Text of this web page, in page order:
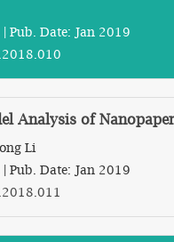
| Pub. Date: Jan 2019
Analysis of
Li
| Pub. Date: Jan 2019